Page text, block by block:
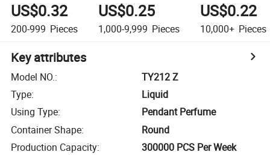
US$0.32
200-999 Pieces
US$0.25
1,000-9,999 Pieces
US$0.22
10,000+ Pieces
Key attributes
Model NO.:
TY212 Z
Type:
Liquid
Using Type:
Pendant Perfume
Container Shape:
Round
Production Capacity: 300000 PCS Per Week